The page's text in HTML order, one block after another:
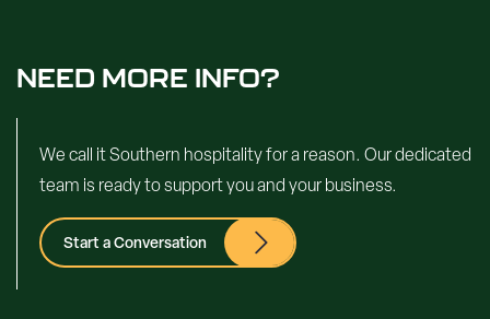
NEED MORE INFO?
We call it Southern hospitality for a reason. Our dedicated
team is ready to support you and your business.
Start a Conversation